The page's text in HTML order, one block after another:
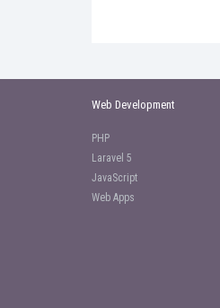
Web Development
PHP
Laravel 5
JavaScript
Web Apps